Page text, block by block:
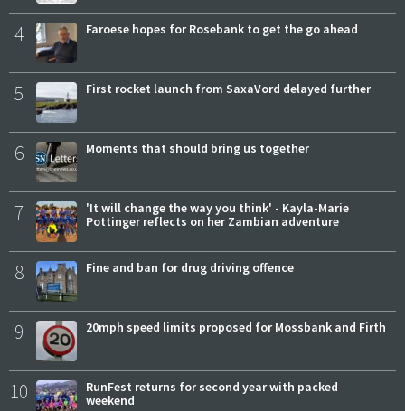
4 Faroese hopes for Rosebank to get the go ahead
5 First rocket launch from SaxaVord delayed further
6 Moments that should bring us together
7
'It will change the way you think' - Kayla-Marie
Pottinger reflects on her Zambian adventure
8 Fine and ban for drug driving offence
9 20mph speed limits proposed for Mossbank and Firth
10
RunFest returns for second year with packed
weekend